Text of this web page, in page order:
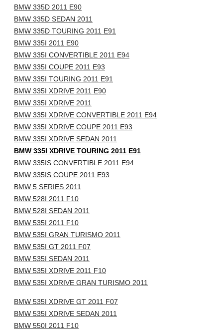
BMW 335D 2011 E90
BMW 335D SEDAN 2011
BMW 335D TOURING 2011 E91
BMW 335I 2011 E90
BMW 335I CONVERTIBLE 2011 E94
BMW 335I COUPE 2011 E93
BMW 335I TOURING 2011 E91
BMW 335I XDRIVE 2011 E90
BMW 335I XDRIVE 2011
BMW 335I XDRIVE CONVERTIBLE 2011 E94
BMW 335I XDRIVE COUPE 2011 E93
BMW 335I XDRIVE SEDAN 2011
BMW 335I XDRIVE TOURING 2011 E91
BMW 335IS CONVERTIBLE 2011 E94
BMW 335IS COUPE 2011 E93
BMW 5 SERIES 2011
BMW 528I 2011 F10
BMW 528I SEDAN 2011
BMW 535I 2011 F10
BMW 535I GRAN TURISMO 2011
BMW 535I GT 2011 F07
BMW 535I SEDAN 2011
BMW 535I XDRIVE 2011 F10
BMW 535I XDRIVE GRAN TURISMO 2011
BMW 535I XDRIVE GT 2011 F07
BMW 535I XDRIVE SEDAN 2011
BMW 550I 2011 F10